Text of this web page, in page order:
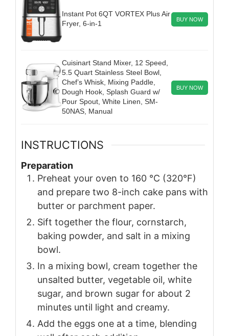
Instant Pot 6QT VORTEX Plus Air
Fryer, 6-in-1
BUY NOW
Cuisinart Stand Mixer, 12 Speed,
5.5 Quart Stainless Steel Bowl,
Chef’s Whisk, Mixing Paddle,
Dough Hook, Splash Guard w/
Pour Spout, White Linen, SM-
50NAS, Manual
BUY NOW
INSTRUCTIONS
Preparation
Preheat your oven to 160 °C (320°F)
and prepare two 8-inch cake pans with
butter or parchment paper.
Sift together the flour, cornstarch,
baking powder, and salt in a mixing
bowl.
In a mixing bowl, cream together the
unsalted butter, vegetable oil, white
sugar, and brown sugar for about 2
minutes until light and creamy.
Add the eggs one at a time, blending